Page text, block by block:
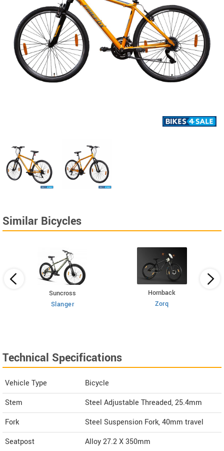
Similar Bicycles
Suncross
Slanger
Hornback
Zorq
Technical Specifications
Vehicle Type
Bicycle
Stem
Steel Adjustable Threaded, 25.4mm
Fork
Steel Suspension Fork, 40mm travel
Seatpost
Alloy 27.2 X 350mm